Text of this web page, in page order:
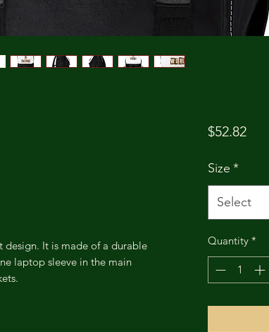
design. It is made of a durable
laptop sleeve in the main
$52.82Price
Size *
Select
Quantity *